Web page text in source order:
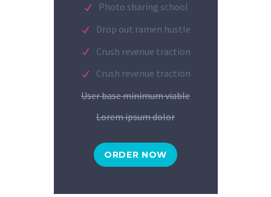
Photo sharing school
Drop out ramen hustle
Crush revenue traction
Crush revenue traction
User base minimum viable
Lorem ipsum dolor
ORDER NOW